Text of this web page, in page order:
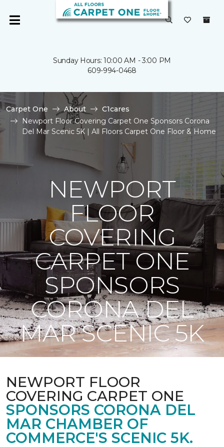
Sunday Hours: 10:00 AM - 3:00 PM
609-994-0468
Carpet One About
C1cares
Newport Floor Covering Carpet One Sponsors Corona
Del Mar Scenic 5K | All Floors Carpet One Floor & Home
NEWPORT
FLOOR
COVERING
CARPET ONE
SPONSORS
CORONA DEL
MAR SCENIC 5K
NEWPORT FLOOR
COVERING CARPET ONE
SPONSORS CORONA DEL
MAR CHAMBER OF
COMMERCE'S SCENIC 5K.